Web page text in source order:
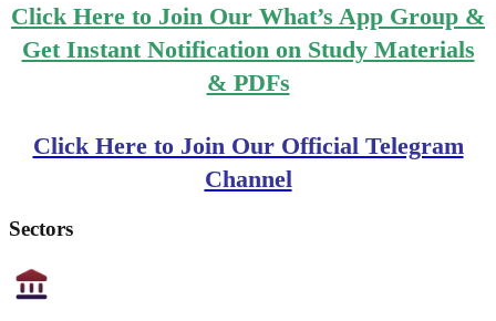
Click Here to Join Our What’s App Group &
Get Instant Notification on Study Materials
& PDFs
Click Here to Join Our Official Telegram
Channel
Sectors